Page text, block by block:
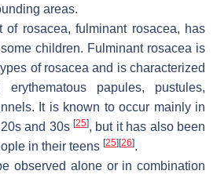
areas.
of rosacea, fulminant rosacea, has
children. Fulminant rosacea is
of rosacea and is characterized
papules, pustules,
It is known to occur mainly in
and 30s [25], but it has also been
in their teens [25] [26].
observed alone or in combination